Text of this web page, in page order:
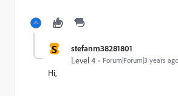
S stefanm38281801
Level 4 Forum|Forum|3 years ago
Hi,